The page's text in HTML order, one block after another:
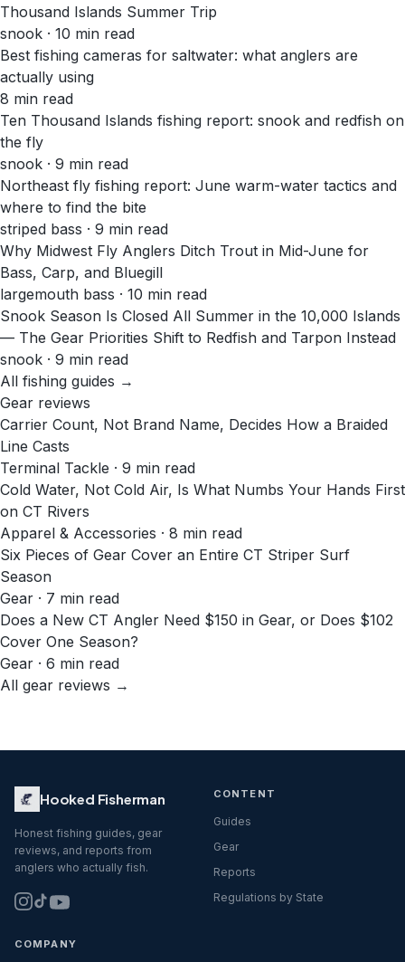
Thousand Islands Summer Trip
snook · 10 min read
Best fishing cameras for saltwater: what anglers are
actually using
8 min read
Ten Thousand Islands fishing report: snook and redfish on
the fly
snook · 9 min read
Northeast fly fishing report: June warm-water tactics and
where to find the bite
striped bass · 9 min read
Why Midwest Fly Anglers Ditch Trout in Mid-June for
Bass, Carp, and Bluegill
largemouth bass · 10 min read
Snook Season Is Closed All Summer in the 10,000 Islands
— The Gear Priorities Shift to Redfish and Tarpon Instead
snook · 9 min read
All fishing guides →
Gear reviews
Carrier Count, Not Brand Name, Decides How a Braided
Line Casts
Terminal Tackle · 9 min read
Cold Water, Not Cold Air, Is What Numbs Your Hands First
on CT Rivers
Apparel & Accessories · 8 min read
Six Pieces of Gear Cover an Entire CT Striper Surf
Season
Gear · 7 min read
Does a New CT Angler Need $150 in Gear, or Does $102
Cover One Season?
Gear · 6 min read
All gear reviews →
Hooked Fisherman
Honest fishing guides, gear
reviews, and reports from
anglers who actually fish.
CONTENT
Guides
Gear
Reports
Regulations by State
COMPANY